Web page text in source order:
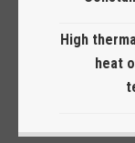
High
heat